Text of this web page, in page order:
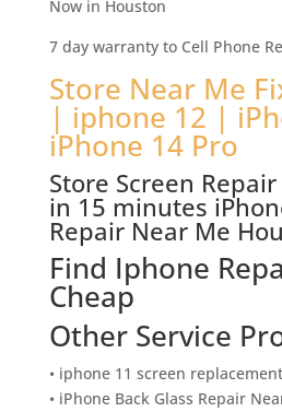
Now in Houston
7 day warranty to Cell Phone
Store Near Me
| iphone 12 |
iPhone 14 Pro
Store Screen
in 15 minutes
Repair Near Me
Find Iphone
Cheap
Other Service
• iphone 11 screen replacement
• iPhone Back Glass Repair